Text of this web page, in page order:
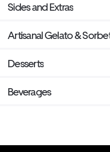
Sides and Extras
Artisanal Gelato &
Desserts
Beverages